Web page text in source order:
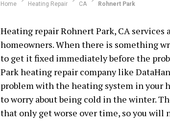
Home Heating Repair CA Rohnert Park
Heating repair Rohnert Park, CA services
homeowners. When there is something
to get it fixed immediately before the
Park heating repair company like
problem with the heating system in your
to worry about being cold in the winter.
that only get worse over time, so you will